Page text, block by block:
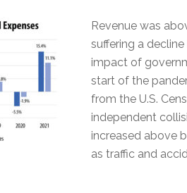
Revenue was
suffering a
impact of
start of the
from the U.S.
independent
increased above
as traffic and